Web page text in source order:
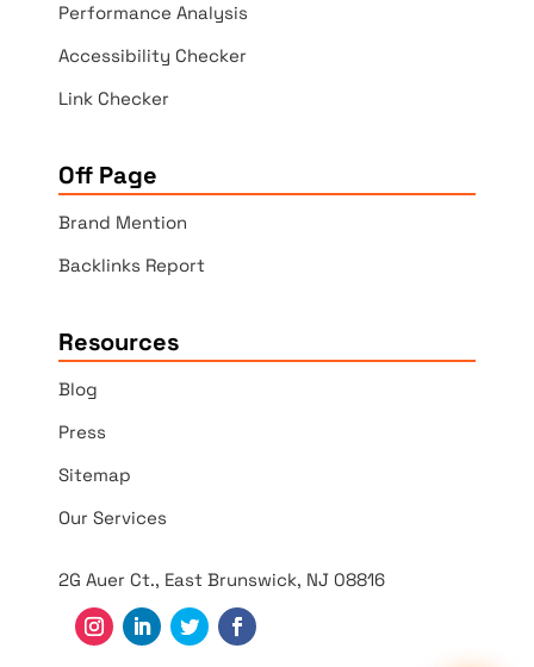
Performance Analysis
Accessibility Checker
Link Checker
Off Page
Brand Mention
Backlinks Report
Resources
Blog
Press
Sitemap
Our Services
2G Auer Ct., East Brunswick, NJ 08816